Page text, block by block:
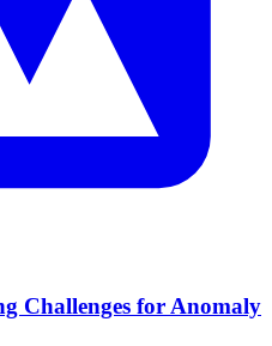
Challenges for Anomaly